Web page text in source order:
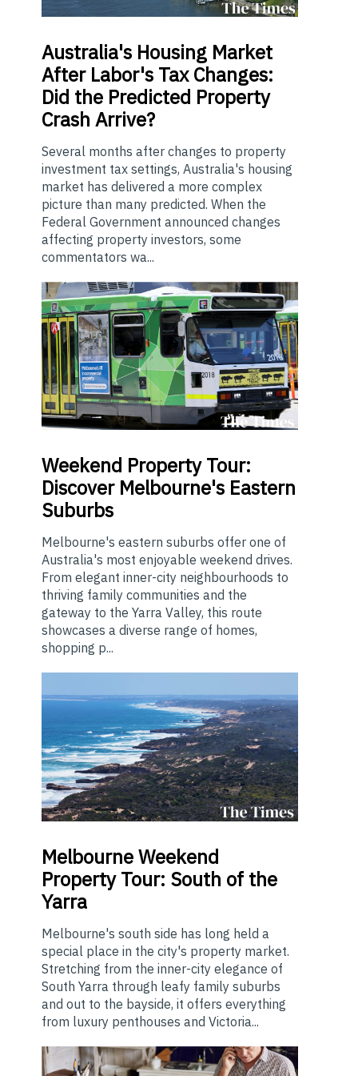
Australia's Housing Market
After Labor's Tax Changes:
Did the Predicted Property
Crash Arrive?
Several months after changes to property
investment tax settings, Australia's housing
market has delivered a more complex
picture than many predicted. When the
Federal Government announced changes
affecting property investors, some
commentators wa...
Weekend Property Tour:
Discover Melbourne's Eastern
Suburbs
Melbourne's eastern suburbs offer one of
Australia's most enjoyable weekend drives.
From elegant inner-city neighbourhoods to
thriving family communities and the
gateway to the Yarra Valley, this route
showcases a diverse range of homes,
shopping p...
MelbourneWeekend
Property Tour: South of the
Yarra
Melbourne's south side has long held a
special place in the city's property market.
Stretching from the inner-city elegance of
South Yarra through leafy family suburbs
and out to the bayside, it offers everything
from luxury penthouses and Victoria...